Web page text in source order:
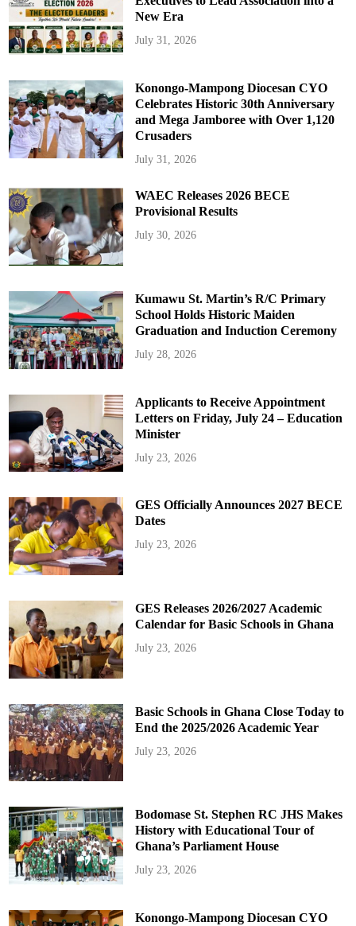
New Era
July 31, 2026
Konongo-Mampong Diocesan CYO
Celebrates Historic 30th Anniversary
and Mega Jamboree with Over 1,120
Crusaders
July 31, 2026
WAEC Releases 2026 BECE
Provisional Results
July 30, 2026
Kumawu St. Martin’s R/C Primary
School Holds Historic Maiden
Graduation and Induction Ceremony
July 28, 2026
Applicants to Receive Appointment
Letters on Friday, July 24 – Education
Minister
July 23, 2026
GES Officially Announces 2027 BECE
Dates
July 23, 2026
GES Releases 2026/2027 Academic
Calendar for Basic Schools in Ghana
July 23, 2026
Basic Schools in Ghana Close Today to
End the 2025/2026 Academic Year
July 23, 2026
Bodomase St. Stephen RC JHS Makes
History with Educational Tour of
Ghana’s Parliament House
July 23, 2026
Konongo-Mampong Diocesan CYO